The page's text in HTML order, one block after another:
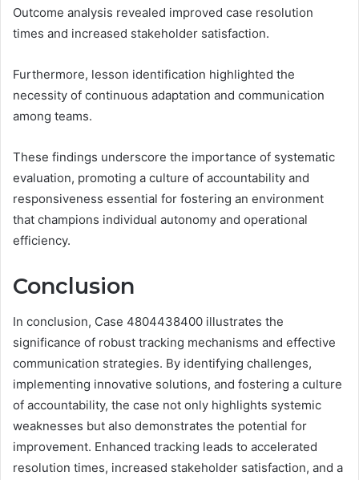
Outcome analysis revealed improved case resolution
times and increased stakeholder satisfaction.
Furthermore, lesson identification highlighted the
necessity of continuous adaptation and communication
among teams.
These findings underscore the importance of systematic
evaluation, promoting a culture of accountability and
responsiveness essential for fostering an environment
that champions individual autonomy and operational
efficiency.
Conclusion
In conclusion, Case 4804438400 illustrates the
significance of robust tracking mechanisms and effective
communication strategies. By identifying challenges,
implementing innovative solutions, and fostering a culture
of accountability, the case not only highlights systemic
weaknesses but also demonstrates the potential for
improvement. Enhanced tracking leads to accelerated
resolution times, increased stakeholder satisfaction, and a